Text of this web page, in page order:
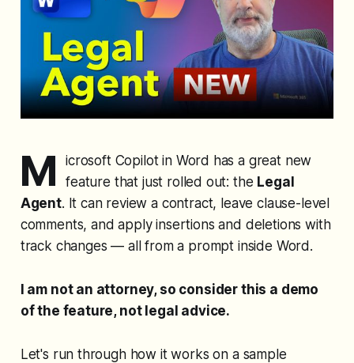
M
icrosoft Copilot in Word has a great new
feature that just rolled out: the Legal
Agent. It can review a contract, leave clause-level
comments, and apply insertions and deletions with
track changes — all from a prompt inside Word.
I am not an attorney, so consider this a demo
of the feature, not legal advice.
Let's run through how it works on a sample